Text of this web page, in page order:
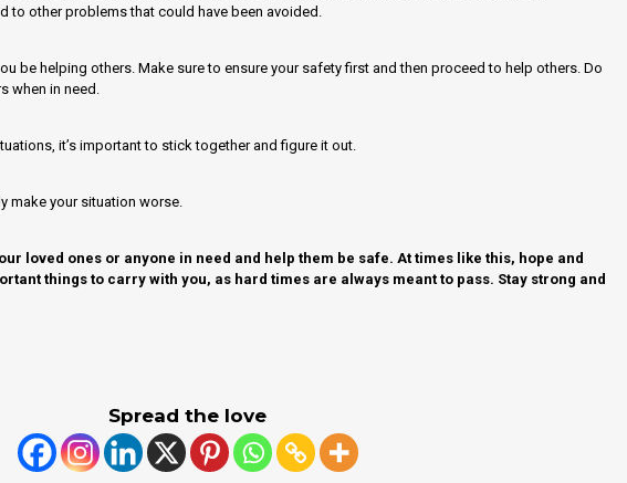
to other problems that could have been avoided.
be helping others. Make sure to ensure your safety first and then proceed to help others. Do
when in need.
it’s important to stick together and figure it out.
make your situation worse.
loved ones or anyone in need and help them be safe. At times like this, hope and
things to carry with you, as hard times are always meant to pass. Stay strong and
Spread the love